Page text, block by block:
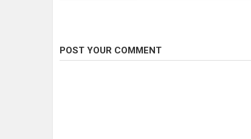
POST YOUR COMMENT